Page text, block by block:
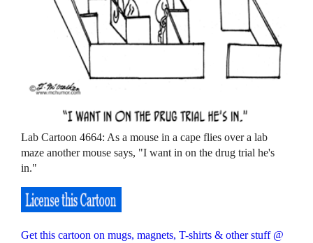
Lab Cartoon 4664: As a mouse in a cape flies over a lab
maze another mouse says, "I want in on the drug trial he's
in."
Get this cartoon on mugs, magnets, T-shirts & other stuff @